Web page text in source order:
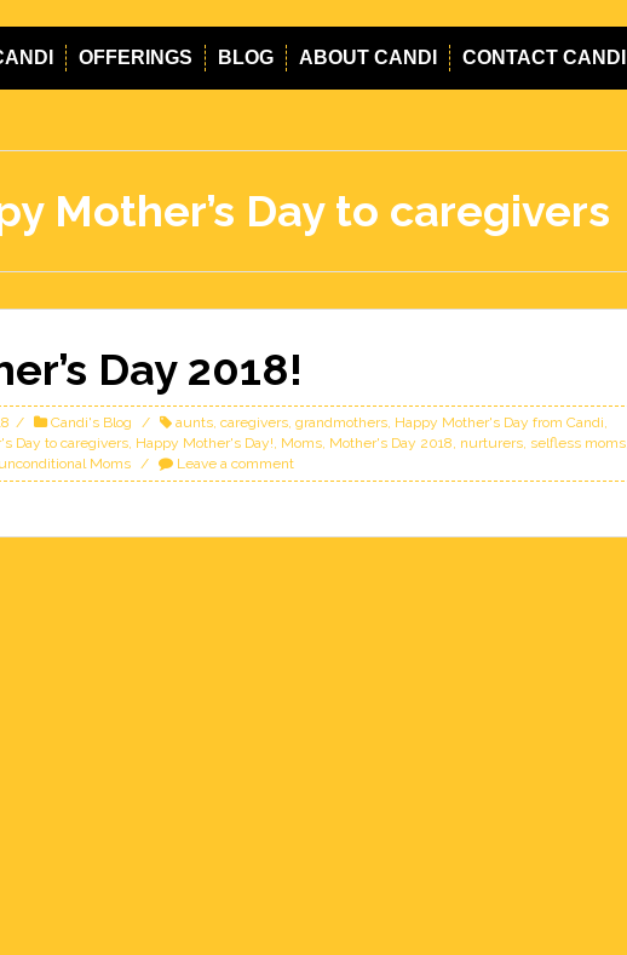
OFFERINGS BLOG ABOUT CANDI CONTACT CANDI
Mother’s Day to caregivers
Day 2018!
Candi's Blog aunts caregivers grandmothers Happy Mother's Day from Candi
Day to caregivers Happy Mother's Day! Moms Mother's Day 2018 nurturers selfless moms
unconditional Moms Leave a comment